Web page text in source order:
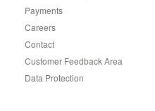
Payments
Careers
Contact
Customer Feedback Area
Data Protection